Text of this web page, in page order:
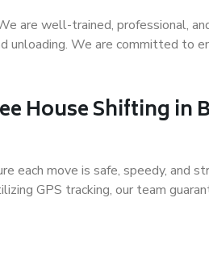
are well-trained, professional,
unloading. We are committed to
House Shifting in
each move is safe, speedy, and
GPS tracking, our team